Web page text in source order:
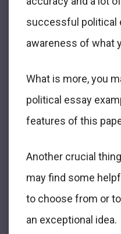
successful political
awareness of what
What is more, you
political essay
features of this
Another crucial
may find some
to choose from or
an exceptional idea.